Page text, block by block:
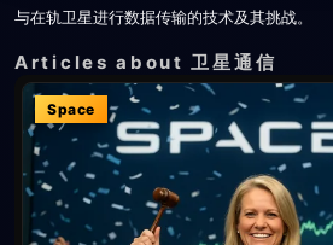
与在轨卫星进行数据传输的技术及其挑战。
Articles about 卫星通信
Space